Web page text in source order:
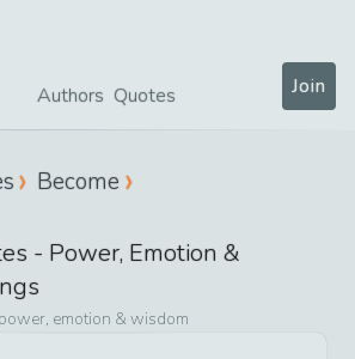
Authors Quotes Join
Become
- Power, Emotion &
power, emotion & wisdom